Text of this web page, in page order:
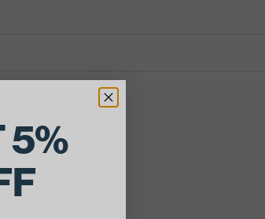
5%